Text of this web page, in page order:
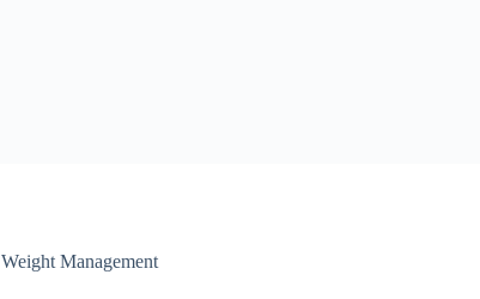
Weight Management